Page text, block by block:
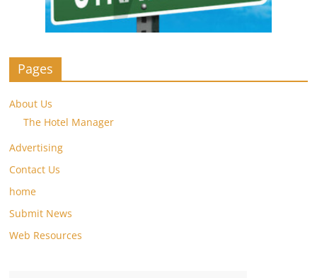
Pages
About Us
The Hotel Manager
Advertising
Contact Us
home
Submit News
Web Resources